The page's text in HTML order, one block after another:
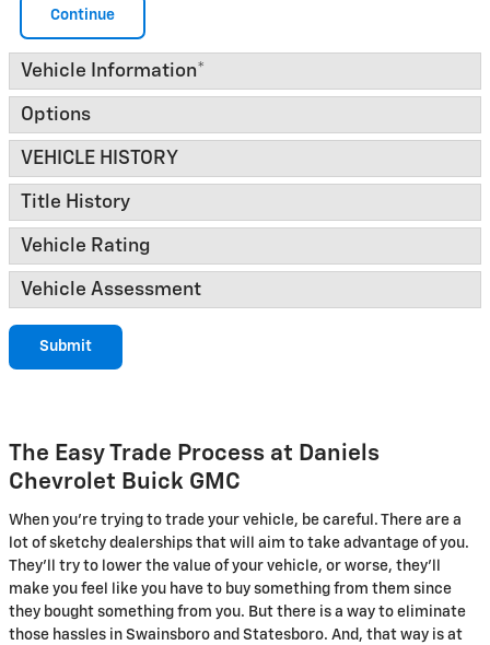
Continue
Vehicle Information*
Options
VEHICLE HISTORY
Title History
Vehicle Rating
Vehicle Assessment
Submit
The Easy Trade Process at Daniels
Chevrolet Buick GMC
When you're trying to trade your vehicle, be careful. There are a
lot of sketchy dealerships that will aim to take advantage of you.
They'll try to lower the value of your vehicle, or worse, they'll
make you feel like you have to buy something from them since
they bought something from you. But there is a way to eliminate
those hassles in Swainsboro and Statesboro. And, that way is at